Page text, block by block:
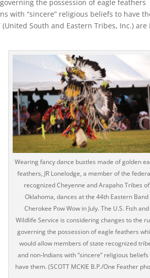
governing the possession of eagle feathers
with “sincere” religious beliefs to have
South and Eastern Tribes, Inc.) are
Wearing fancy dance bustles made of golden
feathers, JR Lonelodge, a member of the
recognized Cheyenne and Arapaho Tribes of
Oklahoma, dances at the 44th Eastern Band
Cherokee Pow Wow in July. The U.S. Fish and
Wildlife Service is considering changes to the
governing the possession of eagle feathers
would allow members of state recognized
and non-Indians with “sincere” religious
have them. (SCOTT MCKIE B.P./One Feather